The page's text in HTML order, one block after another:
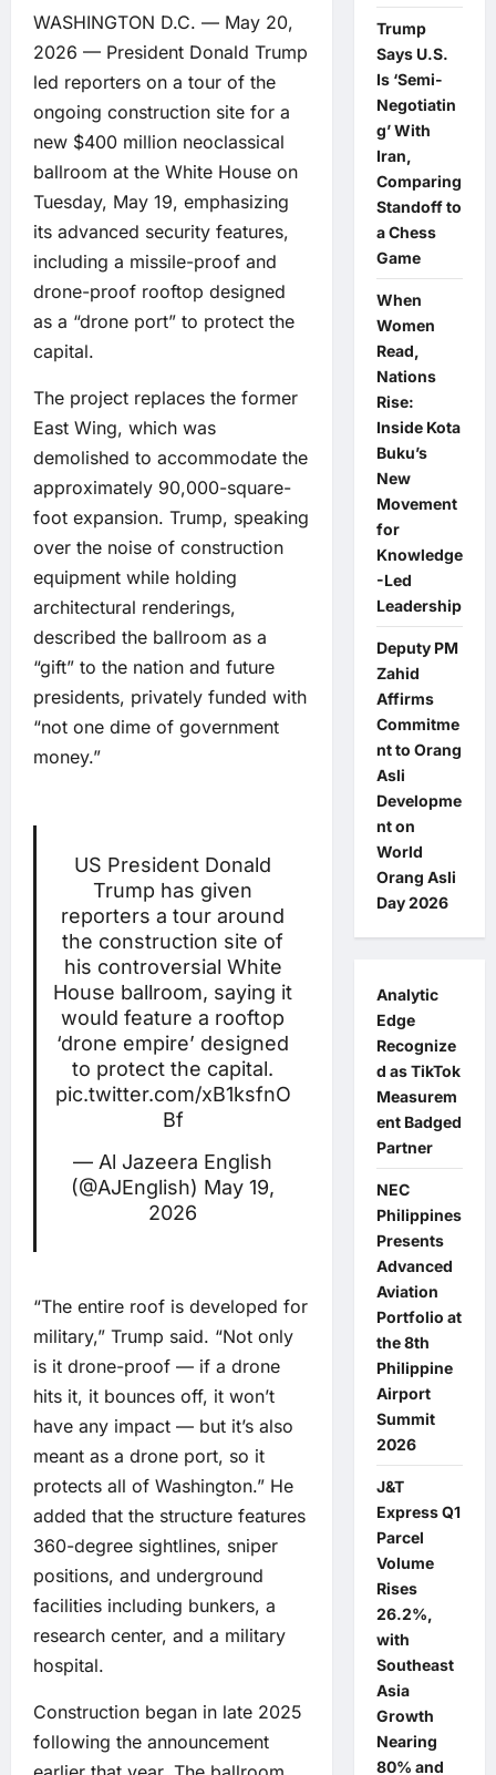
WASHINGTON D.C. — May 20,
2026 — President Donald Trump
led reporters on a tour of the
ongoing construction site for a
new $400 million neoclassical
ballroom at the White House on
Tuesday, May 19, emphasizing
its advanced security features,
including a missile-proof and
drone-proof rooftop designed
as a “drone port” to protect the
capital.
The project replaces the former
East Wing, which was
demolished to accommodate the
approximately 90,000-square-
foot expansion. Trump, speaking
over the noise of construction
equipment while holding
architectural renderings,
described the ballroom as a
“gift” to the nation and future
presidents, privately funded with
“not one dime of government
money.”
US President Donald
Trump has given
reporters a tour around
the construction site of
his controversial White
House ballroom, saying it
would feature a rooftop
‘drone empire’ designed
to protect the capital.
pic.twitter.com/xB1ksfnO
Bf
— Al Jazeera English
(@AJEnglish) May 19,
2026
“The entire roof is developed for
military,” Trump said. “Not only
is it drone-proof — if a drone
hits it, it bounces off, it won’t
have any impact — but it’s also
meant as a drone port, so it
protects all of Washington.” He
added that the structure features
360-degree sightlines, sniper
positions, and underground
facilities including bunkers, a
research center, and a military
hospital.
Construction began in late 2025
following the announcement
Trump
Says U.S.
Is ‘Semi-
Negotiatin
g’ With
Iran,
Comparing
Standoff to
a Chess
Game
When
Women
Read,
Nations
Rise:
Inside Kota
Buku’s
New
Movement
for
Knowledge
-Led
Leadership
Deputy PM
Zahid
Affirms
Commitme
nt to Orang
Asli
Developme
nt on
World
Orang Asli
Day 2026
Analytic
Edge
Recognize
d as TikTok
Measurem
ent Badged
Partner
NEC
Philippines
Presents
Advanced
Aviation
Portfolio at
the 8th
Philippine
Airport
Summit
2026
J&T
Express Q1
Parcel
Volume
Rises
26.2%,
with
Southeast
Asia
Growth
Nearing
80% and